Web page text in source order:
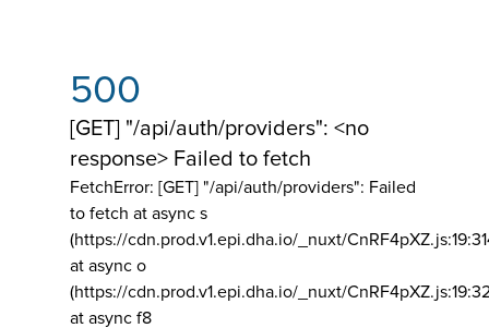
500
[GET] "/api/auth/providers": <no
response> Failed to fetch
FetchError: [GET] "/api/auth/providers": Failed
to fetch at async s
(https://cdn.prod.v1.epi.dha.io/_nuxt/
at async o
(https://cdn.prod.v1.epi.dha.io/_nuxt/
at async f8